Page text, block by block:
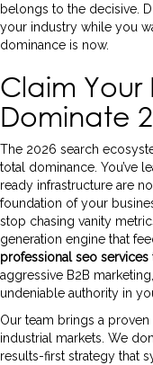
belongs to the decisive.
your industry while you
dominance is now.
Claim Your
Dominate
The 2026 search
total dominance. You’ve
ready infrastructure are
foundation of your
stop chasing vanity
generation engine that
professional seo services
aggressive B2B
undeniable authority in
Our team brings a
industrial markets. We
results-first strategy that